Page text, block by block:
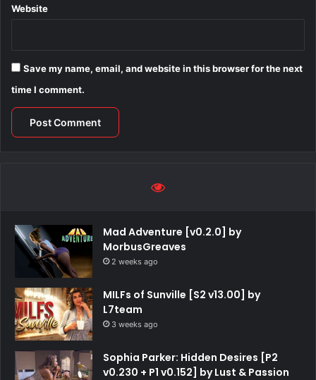
Website
Save my name, email, and website in this browser for the next
time I comment.
Mad Adventure [v0.2.0] by
MorbusGreaves
2 weeks ago
MILFs of Sunville [S2 v13.00] by
L7team
3 weeks ago
Sophia Parker: Hidden Desires [P2
v0.230 + P1 v0.152] by Lust & Passion